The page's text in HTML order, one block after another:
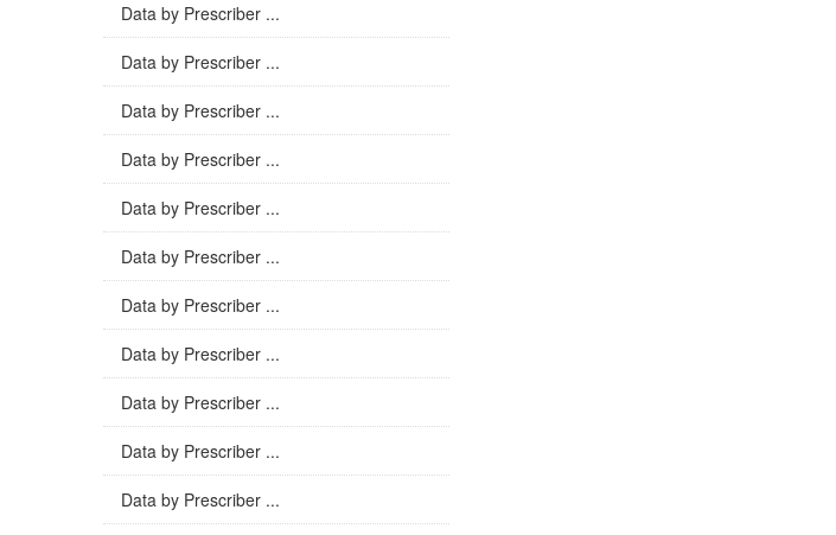
Data by Prescriber ...
Data by Prescriber ...
Data by Prescriber ...
Data by Prescriber ...
Data by Prescriber ...
Data by Prescriber ...
Data by Prescriber ...
Data by Prescriber ...
Data by Prescriber ...
Data by Prescriber ...
Data by Prescriber ...